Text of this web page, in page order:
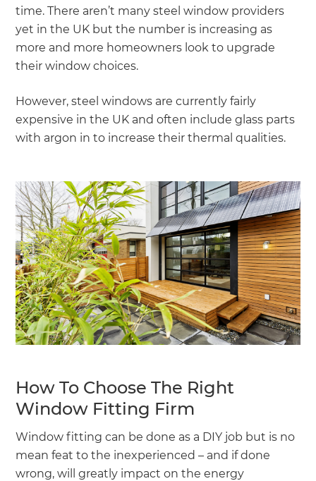
time. There aren’t many steel window providers
yet in the UK but the number is increasing as
more and more homeowners look to upgrade
their window choices.
However, steel windows are currently fairly
expensive in the UK and often include glass parts
with argon in to increase their thermal qualities.
How To Choose The Right
Window Fitting Firm
Window fitting can be done as a DIY job but is no
mean feat to the inexperienced – and if done
wrong, will greatly impact on the energy